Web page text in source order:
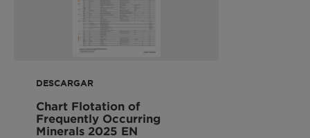
DESCARGAR
Chart Flotation of
Frequently Occurring
Minerals 2025 EN